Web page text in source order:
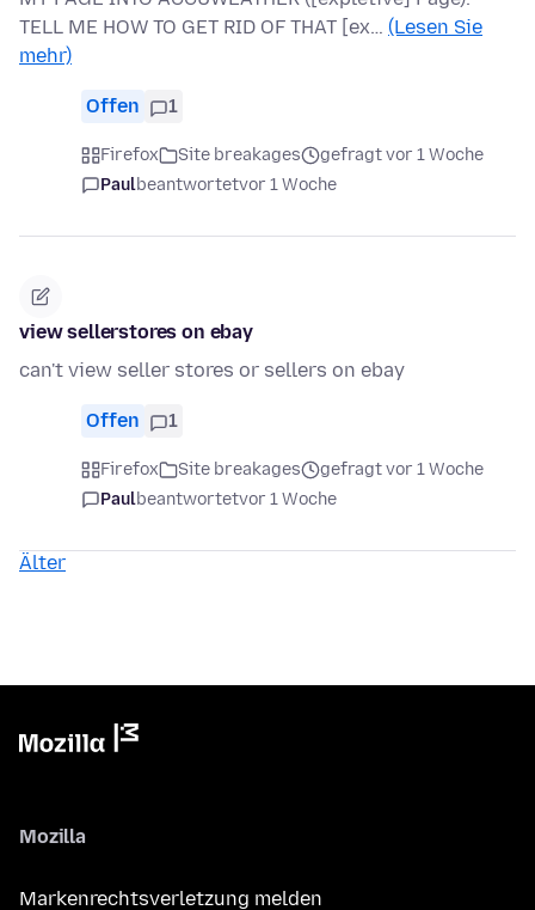
TELL ME HOW TO GET RID OF THAT [ex… (Lesen Sie
mehr)
Offen 1
Firefox Site breakages
gefragt vor 1 Woche
Paulbeantwortetvor 1 Woche
view sellerstores on ebay
can't view seller stores or sellers on ebay
Offen 1
Firefox Site breakages
gefragt vor 1 Woche
Paulbeantwortetvor 1 Woche
Älter
Mozilla
Markenrechtsverletzung melden